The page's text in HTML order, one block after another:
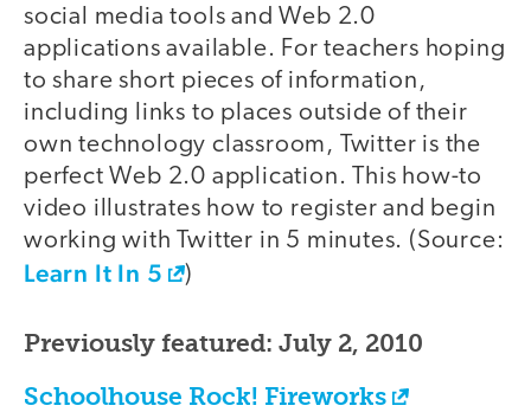
social media tools and Web 2.0
applications available. For teachers hoping
to share short pieces of information,
including links to places outside of their
own technology classroom, Twitter is the
perfect Web 2.0 application. This how-to
video illustrates how to register and begin
working with Twitter in 5 minutes. (Source:
Learn It In 5 )
Previously featured: July 2, 2010
Schoolhouse Rock! Fireworks